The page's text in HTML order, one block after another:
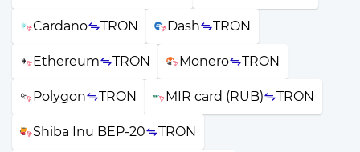
Cardano TRON Dash TRON
Ethereum TRON Monero TRON
Polygon TRON MIR card (RUB) TRON
Shiba Inu BEP-20 TRON